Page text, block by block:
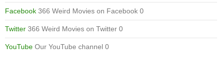
Facebook 366 Weird Movies on Facebook 0
Twitter 366 Weird Movies on Twitter 0
YouTube Our YouTube channel 0